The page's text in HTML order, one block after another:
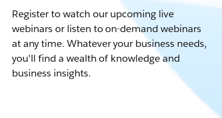
Register to watch our upcoming live
webinars or listen to on-demand webinars
at any time. Whatever your business needs,
you'll find a wealth of knowledge and
business insights.